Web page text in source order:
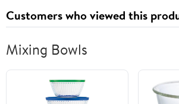
Customers who viewed this
Mixing Bowls